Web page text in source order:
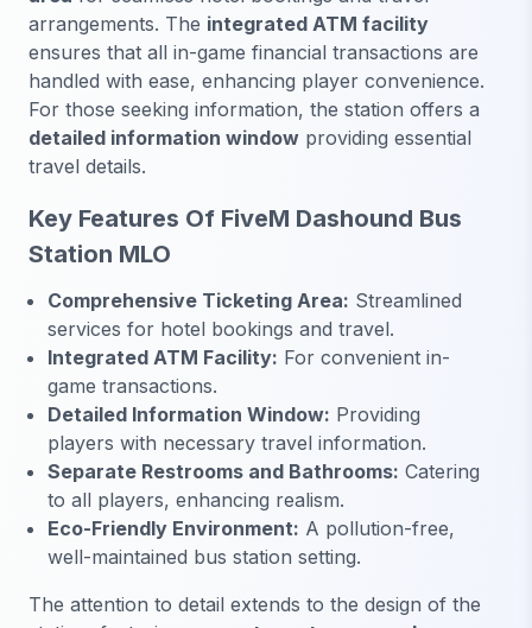
arrangements. The integrated ATM facility
ensures that all in-game financial transactions are
handled with ease, enhancing player convenience.
For those seeking information, the station offers a
detailed information window providing essential
travel details.
Key Features Of FiveM Dashound Bus
Station MLO
Comprehensive Ticketing Area: Streamlined
services for hotel bookings and travel.
Integrated ATM Facility: For convenient in-
game transactions.
Detailed Information Window: Providing
players with necessary travel information.
Separate Restrooms and Bathrooms: Catering
to all players, enhancing realism.
Eco-Friendly Environment: A pollution-free,
well-maintained bus station setting.
The attention to detail extends to the design of the